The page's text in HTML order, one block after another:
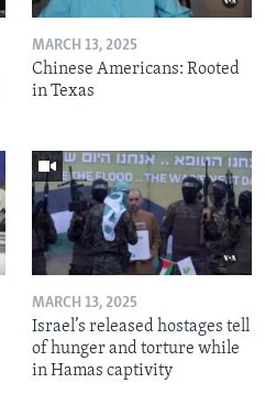
MARCH 13, 2025
Chinese Americans: Rooted
in Texas
MARCH 13, 2025
Israel’s released hostages tell
of hunger and torture while
in Hamas captivity